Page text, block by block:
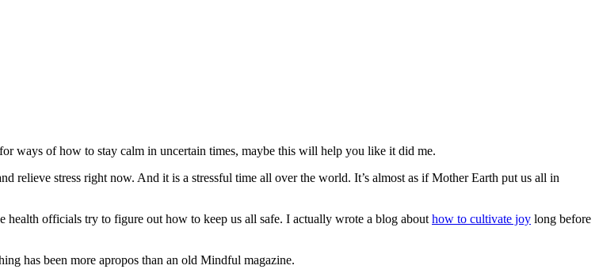
ways of how to stay calm in uncertain times, maybe this will help you like it did me.
relieve stress right now. And it is a stressful time all over the world. It’s almost as if Mother Earth put us all in
officials try to figure out how to keep us all safe. I actually wrote a blog about how to cultivate joy long before
has been more apropos than an old Mindful magazine.